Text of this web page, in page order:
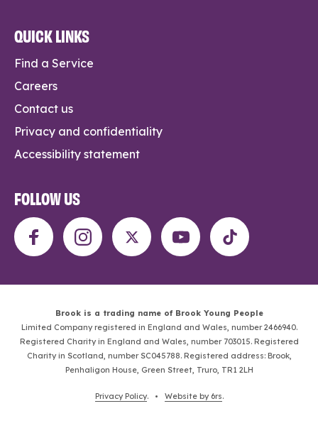
QUICK LINKS
Find a Service
Careers
Contact us
Privacy and confidentiality
Accessibility statement
FOLLOW US
Brook is a trading name of Brook Young People
Limited Company registered in England and Wales, number 2466940.
Registered Charity in England and Wales, number 703015. Registered
Charity in Scotland, number SC045788. Registered address: Brook,
Penhaligon House, Green Street, Truro, TR1 2LH
Privacy Policy. • Website by 6rs.